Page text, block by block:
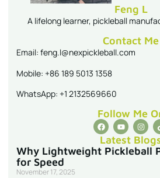
Feng L
A lifelong learner, pickleball
Contact Me
Email: feng.l@nexpickleball.com
Mobile: +86 189 5013 1358
WhatsApp: +1 2132569660
Follow Me
Latest
Why Lightweight Pickleball
for Speed
November 17, 2025